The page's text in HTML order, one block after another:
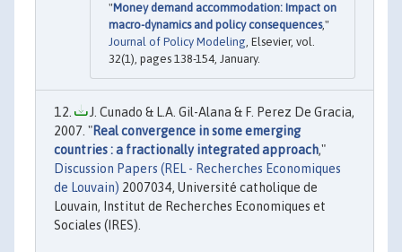
"Money demand accommodation: Impact on
macro-dynamics and policy consequences,"
Journal of Policy Modeling, Elsevier, vol.
32(1), pages 138-154, January.
J. Cunado & L.A. Gil-Alana & F. Perez De Gracia,
2007. "Real convergence in some emerging
countries : a fractionally integrated approach,"
Discussion Papers (REL - Recherches Economiques
de Louvain) 2007034, Université catholique de
Louvain, Institut de Recherches Economiques et
Sociales (IRES).